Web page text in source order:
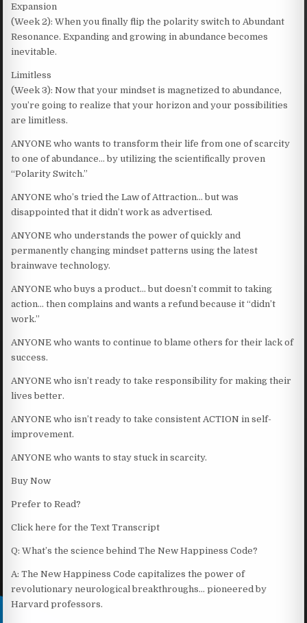
Expansion
(Week 2): When you finally flip the polarity switch to Abundant
Resonance. Expanding and growing in abundance becomes
inevitable.
Limitless
(Week 3): Now that your mindset is magnetized to abundance,
you’re going to realize that your horizon and your possibilities
are limitless.
ANYONE who wants to transform their life from one of scarcity
to one of abundance… by utilizing the scientifically proven
“Polarity Switch.”
ANYONE who’s tried the Law of Attraction… but was
disappointed that it didn’t work as advertised.
ANYONE who understands the power of quickly and
permanently changing mindset patterns using the latest
brainwave technology.
ANYONE who buys a product… but doesn’t commit to taking
action… then complains and wants a refund because it “didn’t
work.”
ANYONE who wants to continue to blame others for their lack of
success.
ANYONE who isn’t ready to take responsibility for making their
lives better.
ANYONE who isn’t ready to take consistent ACTION in self-
improvement.
ANYONE who wants to stay stuck in scarcity.
Buy Now
Prefer to Read?
Click here for the Text Transcript
Q: What’s the science behind The New Happiness Code?
A: The New Happiness Code capitalizes the power of
revolutionary neurological breakthroughs… pioneered by
Harvard professors.